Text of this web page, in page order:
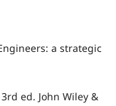
a strategic
ed. John Wiley &